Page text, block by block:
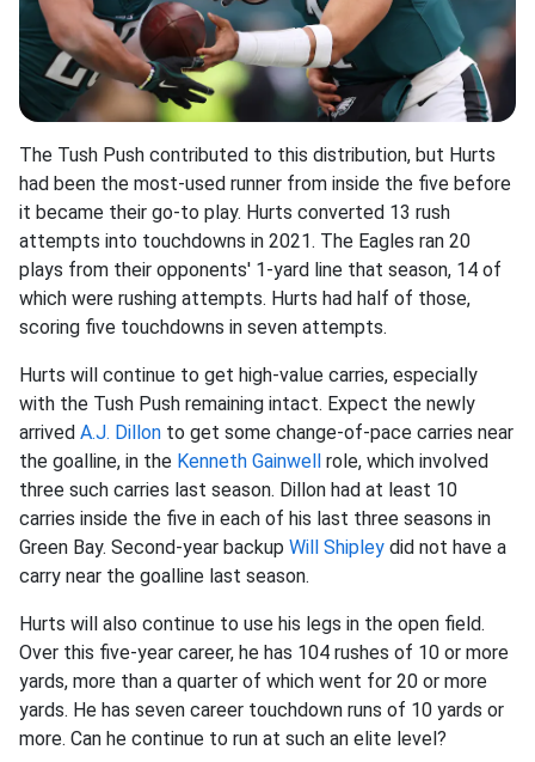
The Tush Push contributed to this distribution, but Hurts
had been the most-used runner from inside the five before
it became their go-to play. Hurts converted 13 rush
attempts into touchdowns in 2021. The Eagles ran 20
plays from their opponents' 1-yard line that season, 14 of
which were rushing attempts. Hurts had half of those,
scoring five touchdowns in seven attempts.
Hurts will continue to get high-value carries, especially
with the Tush Push remaining intact. Expect the newly
arrived A.J. Dillon to get some change-of-pace carries near
the goalline, in the Kenneth Gainwell role, which involved
three such carries last season. Dillon had at least 10
carries inside the five in each of his last three seasons in
Green Bay. Second-year backup Will Shipley did not have a
carry near the goalline last season.
Hurts will also continue to use his legs in the open field.
Over this five-year career, he has 104 rushes of 10 or more
yards, more than a quarter of which went for 20 or more
yards. He has seven career touchdown runs of 10 yards or
more. Can he continue to run at such an elite level?